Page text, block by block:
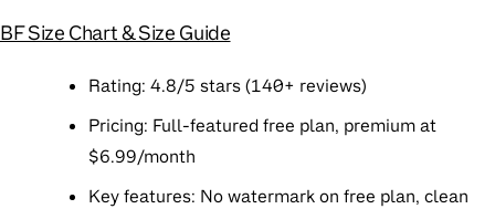
BF Size Chart & Size Guide
Rating: 4.8/5 stars (140+ reviews)
Pricing: Full-featured free plan, premium at
$6.99/month
Key features: No watermark on free plan, clean